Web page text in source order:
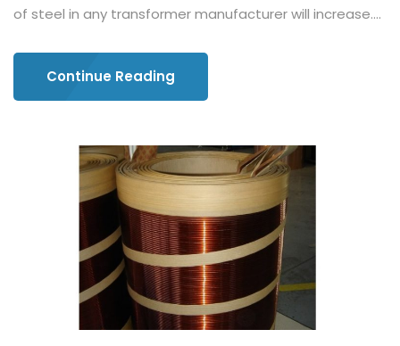
of steel in any transformer manufacturer will increase....
Continue Reading